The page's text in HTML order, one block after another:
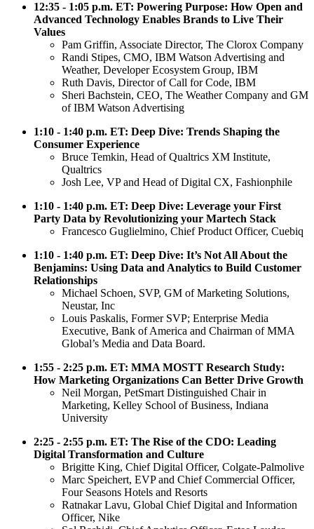
12:35 - 1:05 p.m. ET: Powering Purpose: How Open and
Advanced Technology Enables Brands to Live Their
Values
Pam Griffin, Associate Director, The Clorox Company
Randi Stipes, CMO, IBM Watson Advertising and
Weather, Developer Ecosystem Group, IBM
Ruth Davis, Director of Call for Code, IBM
Sheri Bachstein, CEO, The Weather Company and GM
of IBM Watson Advertising
1:10 - 1:40 p.m. ET: Deep Dive: Trends Shaping the
Consumer Experience
Bruce Temkin, Head of Qualtrics XM Institute,
Qualtrics
Josh Lee, VP and Head of Digital CX, Fashionphile
1:10 - 1:40 p.m. ET: Deep Dive: Leverage your First
Party Data by Revolutionizing your Martech Stack
Francesco Guglielmino, Chief Product Officer, Cuebiq
1:10 - 1:40 p.m. ET: Deep Dive: It’s Not All About the
Benjamins: Using Data and Analytics to Build Customer
Relationships
Michael Schoen, SVP, GM of Marketing Solutions,
Neustar, Inc
Louis Paskalis, Former SVP; Enterprise Media
Executive, Bank of America and Chairman of MMA
Global’s Media and Data Board.
1:55 - 2:25 p.m. ET: MMA MOSTT Research Study:
How Marketing Organizations Can Better Drive Growth
Neil Morgan, PetSmart Distinguished Chair in
Marketing, Kelley School of Business, Indiana
University
2:25 - 2:55 p.m. ET: The Rise of the CDO: Leading
Digital Transformation and Culture
Brigitte King, Chief Digital Officer, Colgate-Palmolive
Marc Speichert, EVP and Chief Commercial Officer,
Four Seasons Hotels and Resorts
Ratnakar Lavu, Global Chief Digital and Information
Officer, Nike